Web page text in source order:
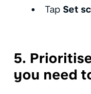
Tap Set
5.
you need